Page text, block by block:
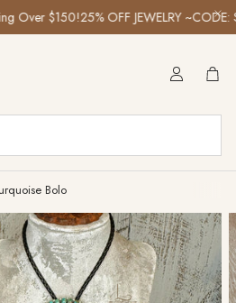
Over $150!25% OFF JEWELRY ~CODE:
Bolo